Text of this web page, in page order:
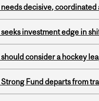
needs decisive,
seeks investment edge in
should consider a hockey
Strong Fund departs from